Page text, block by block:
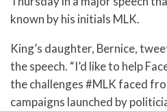
known by his initials MLK.
King’s daughter, Bernice,
the speech. “I’d like to help
the challenges #MLK faced
campaigns launched by